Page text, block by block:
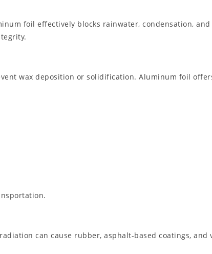
foil effectively blocks rainwater, condensation,
wax deposition or solidification. Aluminum foil
can cause rubber, asphalt-based coatings, and